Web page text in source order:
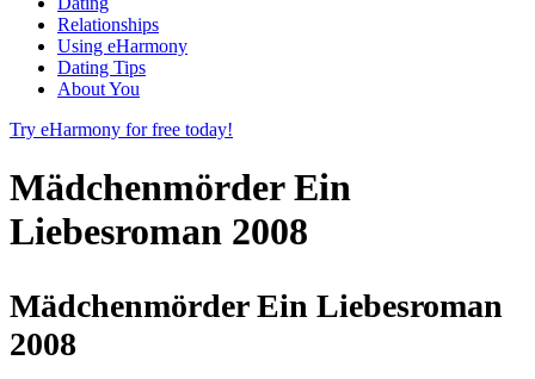
Relationships
Using eHarmony
Dating Tips
About You
Try eHarmony for free today!
Mädchenmörder Ein
Liebesroman 2008
Mädchenmörder Ein Liebesroman
2008